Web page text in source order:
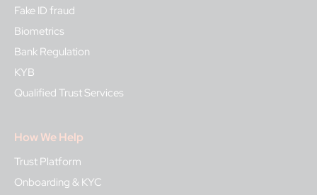
Fake ID fraud
Biometrics
Bank Regulation
KYB
Qualified Trust Services
How We Help
Trust Platform
Onboarding & KYC